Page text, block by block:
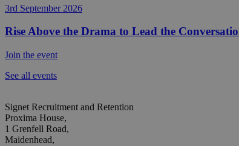
3rd September 2026
Rise Above the Drama to Lead the
Join the event
See all events
Signet Recruitment and Retention
Proxima House,
1 Grenfell Road,
Maidenhead,